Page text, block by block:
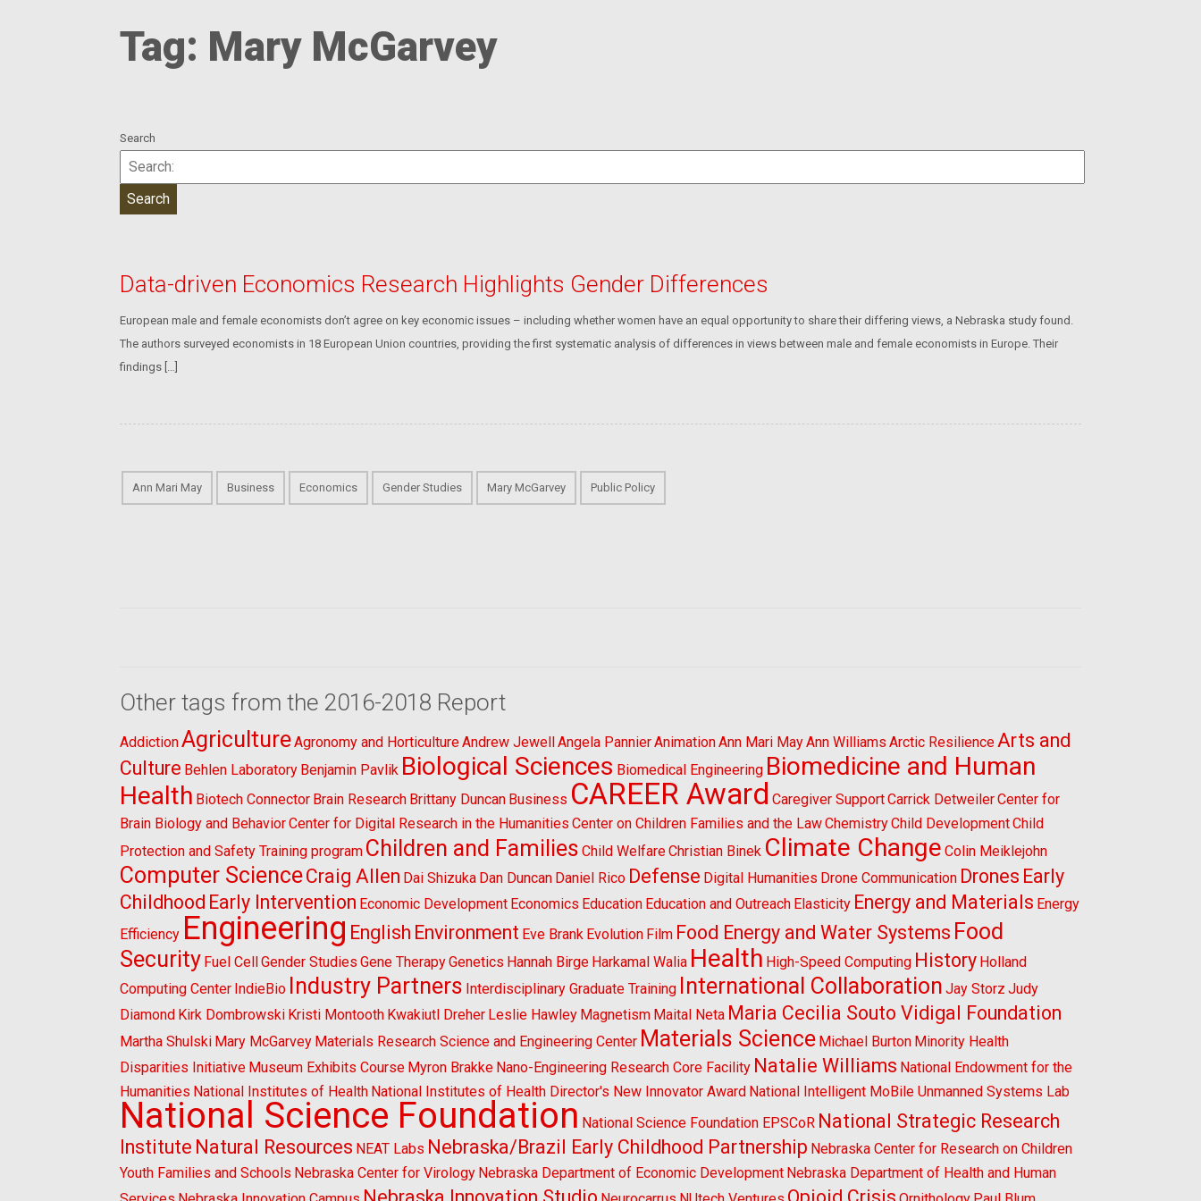
Tag: Mary McGarvey
Search
Data-driven Economics Research Highlights Gender Differences
European male and female economists don’t agree on key economic issues – including whether women have an equal opportunity to share their differing views, a Nebraska study found.
The authors surveyed economists in 18 European Union countries, providing the first systematic analysis of differences in views between male and female economists in Europe. Their
findings […]
Ann Mari May Business Economics Gender Studies Mary McGarvey Public Policy
Other tags from the 2016-2018 Report
AddictionAgricultureAgronomy and HorticultureAndrew JewellAngela PannierAnimationAnn Mari MayAnn Williams Arctic Resilience Arts and
Culture Behlen Laboratory Benjamin Pavlik Biological Sciences Biomedical Engineering Biomedicine and Human
Health Biotech Connector Brain Research Brittany Duncan Business CAREER Award Caregiver SupportCarrick DetweilerCenter for
Brain Biology and BehaviorCenter for Digital Research in the Humanities Center on Children Families and the LawChemistryChild DevelopmentChild
Protection and Safety Training program Children and Families Child WelfareChristian Binek Climate Change Colin Meiklejohn
Computer ScienceCraig Allen Dai Shizuka Dan Duncan Daniel Rico Defense Digital Humanities Drone Communication Drones Early
Childhood Early Intervention Economic Development Economics Education Education and Outreach Elasticity Energy and Materials Energy
Efficiency Engineering English Environment Eve Brank Evolution Film Food Energy and Water Systems Food
Security Fuel CellGender Studies Gene TherapyGenetics Hannah Birge Harkamal Walia Health High-Speed Computing History Holland
Computing Center IndieBio Industry Partners Interdisciplinary Graduate Training International Collaboration Jay Storz Judy
Diamond Kirk Dombrowski Kristi Montooth Kwakiutl Dreher Leslie Hawley Magnetism Maital Neta Maria Cecilia Souto Vidigal Foundation
Martha Shulski Mary McGarvey Materials Research Science and Engineering Center Materials Science Michael Burton Minority Health
Disparities Initiative Museum Exhibits Course Myron Brakke Nano-Engineering Research Core Facility Natalie Williams National Endowment for the
Humanities National Institutes of Health National Institutes of Health Director's New Innovator Award National Intelligent MoBile Unmanned Systems Lab
National Science Foundation National Science Foundation EPSCoR National Strategic Research
Institute Natural Resources NEAT Labs Nebraska/Brazil Early Childhood Partnership Nebraska Center for Research on Children
Youth Families and Schools Nebraska Center for Virology Nebraska Department of Economic Development Nebraska Department of Health and Human